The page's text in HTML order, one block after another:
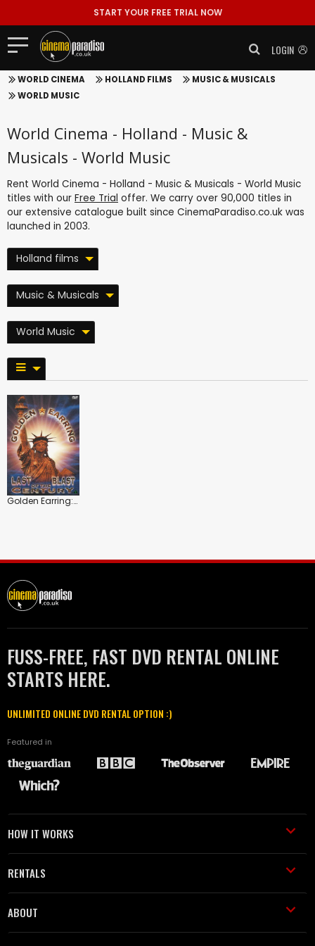
START YOUR FREE TRIAL NOW
LOGIN
WORLD CINEMA HOLLAND FILMS
MUSIC & MUSICALS
WORLD MUSIC
World Cinema - Holland - Music &
Musicals - World Music
Rent World Cinema - Holland - Music & Musicals - World Music
titles with our Free Trial offer. We carry over 90,000 titles in
our extensive catalogue built since CinemaParadiso.co.uk was
launched in 2003.
Holland films
Music & Musicals
World Music
Golden Earring: Last Blast of the Century
FUSS-FREE, FAST DVD RENTAL ONLINE
STARTS HERE.
UNLIMITED ONLINE DVD RENTAL OPTION :)
Featured in
HOW IT WORKS
RENTALS
ABOUT